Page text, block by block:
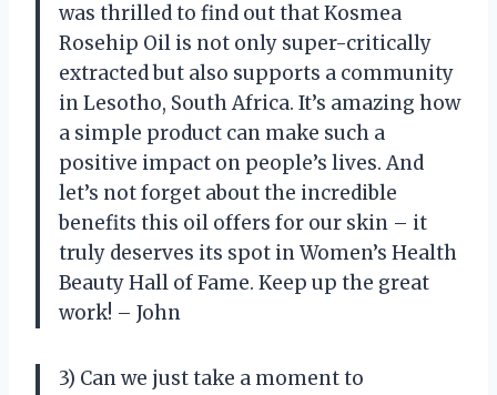
was thrilled to find out that Kosmea
Rosehip Oil is not only super-critically
extracted but also supports a community
in Lesotho, South Africa. It’s amazing how
a simple product can make such a
positive impact on people’s lives. And
let’s not forget about the incredible
benefits this oil offers for our skin – it
truly deserves its spot in Women’s Health
Beauty Hall of Fame. Keep up the great
work! – John
3) Can we just take a moment to